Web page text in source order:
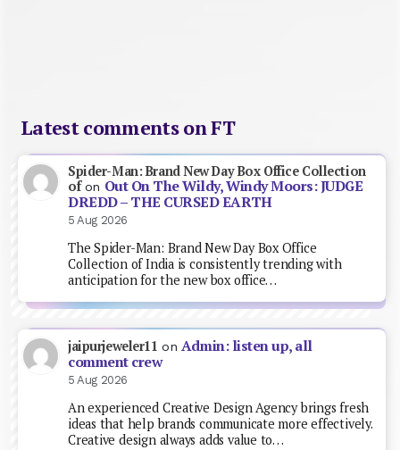
Latest comments on FT
Spider-Man: Brand New Day Box Office Collection
ofon Out On The Wildy, Windy Moors: JUDGE
DREDD – THE CURSED EARTH
5 Aug 2026
The Spider-Man: Brand New Day Box Office
Collection of India is consistently trending with
anticipation for the new box office…
jaipurjeweler11 on Admin: listen up, all
comment crew
5 Aug 2026
An experienced Creative Design Agency brings fresh
ideas that help brands communicate more effectively.
Creative design always adds value to…